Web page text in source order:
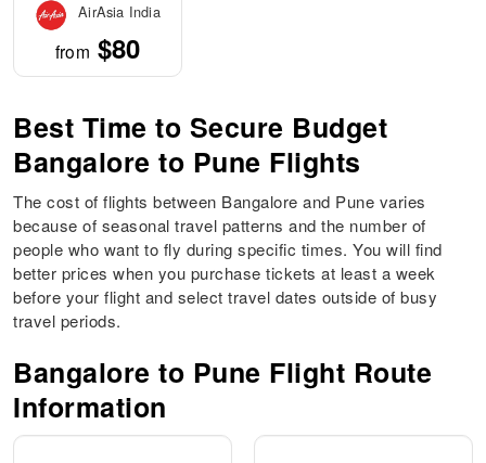
AirAsia India
from $80
Best Time to Secure Budget
Bangalore to Pune Flights
The cost of flights between Bangalore and Pune varies
because of seasonal travel patterns and the number of
people who want to fly during specific times. You will find
better prices when you purchase tickets at least a week
before your flight and select travel dates outside of busy
travel periods.
Bangalore to Pune Flight Route
Information